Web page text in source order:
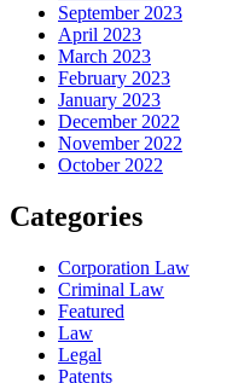
September 2023
April 2023
March 2023
February 2023
January 2023
December 2022
November 2022
October 2022
Categories
Corporation Law
Criminal Law
Featured
Law
Legal
Patents